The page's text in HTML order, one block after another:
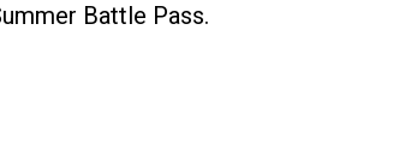
Battle Pass.